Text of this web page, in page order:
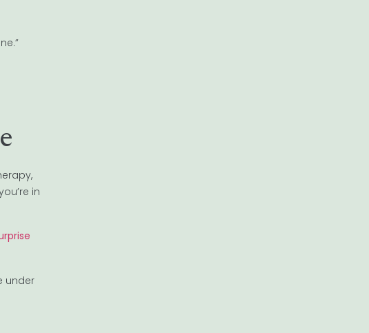
in
under